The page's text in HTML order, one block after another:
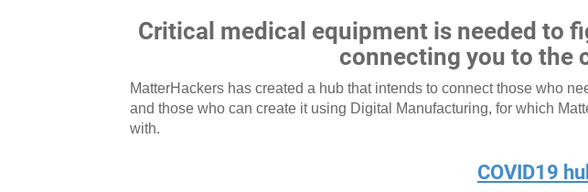
Critical medical equipment is needed to
connecting you to the
MatterHackers has created a hub that intends to connect those who
and those who can create it using Digital Manufacturing, for which
with.
COVID19